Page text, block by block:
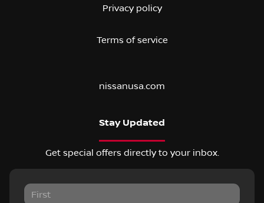
Privacy policy
Terms of service
nissanusa.com
Stay Updated
Get special offers directly to your inbox.